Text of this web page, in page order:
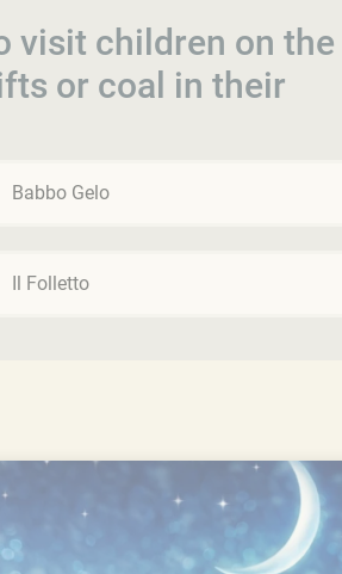
visit children on the
or coal in their
Babbo Gelo
Il Folletto